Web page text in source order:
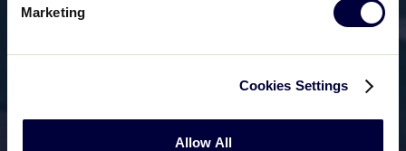
Marketing
Cookies Settings
Allow All